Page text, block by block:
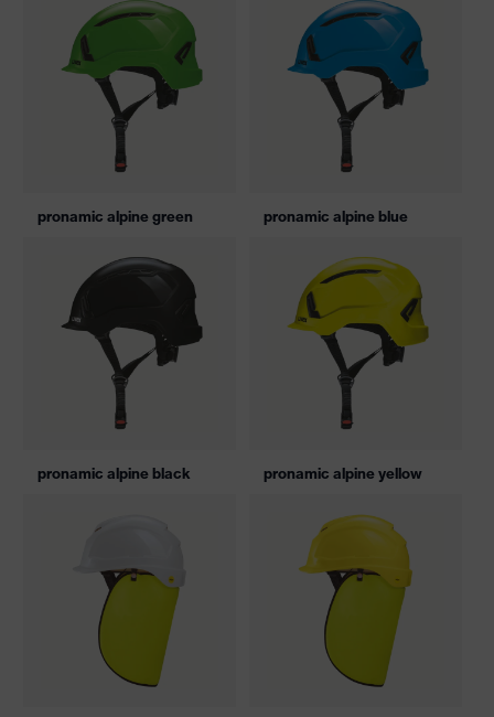
pronamic alpine green pronamic alpine blue
pronamic alpine black pronamic alpine yellow